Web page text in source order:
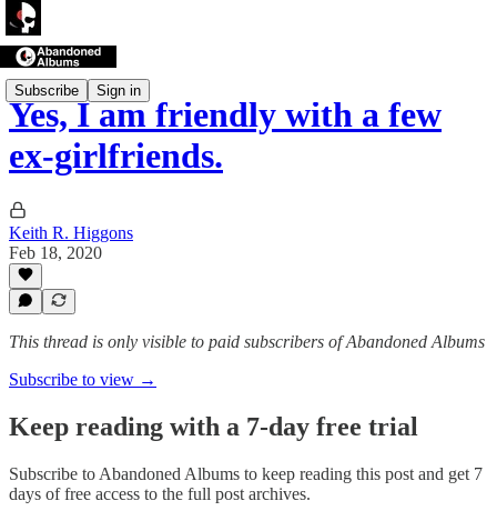
Subscribe Sign in
Yes, I am friendly with a few
ex-girlfriends.
Keith R. Higgons
Feb 18, 2020
This thread is only visible to paid subscribers of Abandoned Albums
Subscribe to view →
Keep reading with a 7-day free trial
Subscribe to Abandoned Albums to keep reading this post and get 7
days of free access to the full post archives.